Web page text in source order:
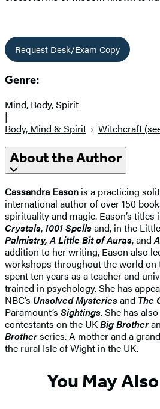
Request Desk/Exam Copy
Genre:
Mind, Body, Spirit
|
Body, Mind & Spirit
Witchcraft
About the Author
Cassandra Eason is a practicing
international author of over 150
spirituality and magic. Eason’s titles
Crystals, 1001 Spellsand, in the
Palmistry, A Little Bit of Auras, and
addition to her writing, Eason also
workshops throughout the world on
spent ten years as a teacher and
trained in psychology. She has
NBC’s Unsolved Mysteriesand The
Paramount’s Sightings. She has
contestants on the UKBig Brother
Brotherseries. A mother and a
the rural Isle of Wight in the UK.
You May